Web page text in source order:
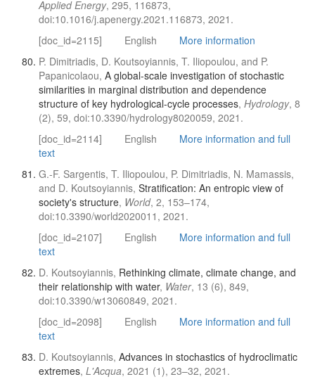
Applied Energy, 295, 116873,
doi:10.1016/j.apenergy.2021.116873, 2021.
[doc_id=2115]
English
More information
P. Dimitriadis, D. Koutsoyiannis, T. Iliopoulou, and P.
Papanicolaou, A global-scale investigation of stochastic
similarities in marginal distribution and dependence
structure of key hydrological-cycle processes, Hydrology, 8
(2), 59, doi:10.3390/hydrology8020059, 2021.
[doc_id=2114]
English
More information and full
text
G.-F. Sargentis, T. Iliopoulou, P. Dimitriadis, N. Mamassis,
and D. Koutsoyiannis, Stratification: An entropic view of
society's structure, World, 2, 153–174,
doi:10.3390/world2020011, 2021.
[doc_id=2107]
English
More information and full
text
D. Koutsoyiannis, Rethinking climate, climate change, and
their relationship with water, Water, 13 (6), 849,
doi:10.3390/w13060849, 2021.
[doc_id=2098]
English
More information and full
text
D. Koutsoyiannis, Advances in stochastics of hydroclimatic
extremes, L'Acqua, 2021 (1), 23–32, 2021.